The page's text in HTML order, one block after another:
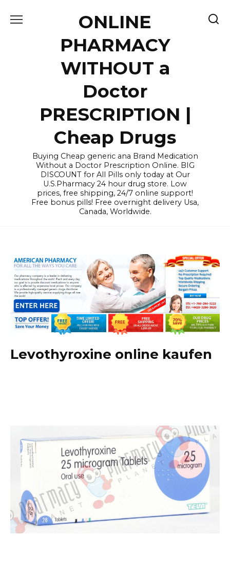
ONLINE
PHARMACY
WITHOUT a
Doctor
PRESCRIPTION |
Cheap Drugs
Buying Cheap generic ana Brand Medication
Without a Doctor Prescription Online. BIG
DISCOUNT for All Pills only today at Our
U.S.Pharmacy 24 hour drug store. Low
prices, free shipping, 24/7 online support!
Free bonus pills! Free overnight delivery Usa,
Canada, Worldwide.
Levothyroxine online kaufen